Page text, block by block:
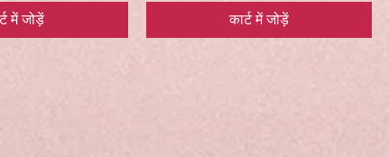
में जोड़ें कार्ट में जोड़ें